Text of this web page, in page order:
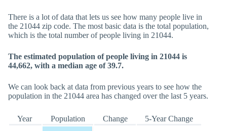
There is a lot of data that lets us see how many people live in
the 21044 zip code. The most basic data is the total population,
which is the total number of people living in 21044.
The estimated population of people living in 21044 is
44,662, with a median age of 39.7.
We can look back at data from previous years to see how the
population in the 21044 area has changed over the last 5 years.
Year Population Change 5-Year Change